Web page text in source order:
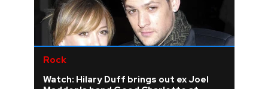
Rock
Watch: Hilary Duff brings out ex Joel